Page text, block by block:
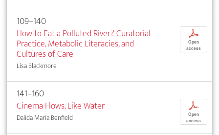
109–140
How to Eat a Polluted River? Curatorial
Practice, Metabolic Literacies, and
Cultures of Care
Lisa Blackmore
p
Open
access
141–160
Cinema Flows, Like Water
Dalida María Benfield
p
Open
access